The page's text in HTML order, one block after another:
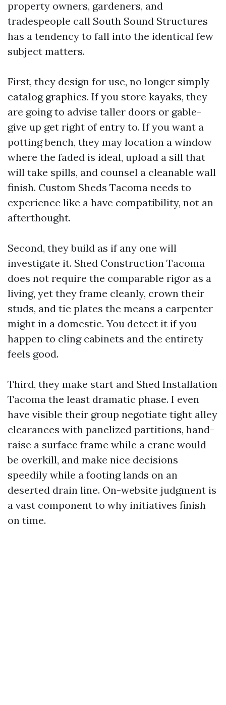
property owners, gardeners, and
tradespeople call South Sound Structures
has a tendency to fall into the identical few
subject matters.
First, they design for use, no longer simply
catalog graphics. If you store kayaks, they
are going to advise taller doors or gable-
give up get right of entry to. If you want a
potting bench, they may location a window
where the faded is ideal, upload a sill that
will take spills, and counsel a cleanable wall
finish. Custom Sheds Tacoma needs to
experience like a have compatibility, not an
afterthought.
Second, they build as if any one will
investigate it. Shed Construction Tacoma
does not require the comparable rigor as a
living, yet they frame cleanly, crown their
studs, and tie plates the means a carpenter
might in a domestic. You detect it if you
happen to cling cabinets and the entirety
feels good.
Third, they make start and Shed Installation
Tacoma the least dramatic phase. I even
have visible their group negotiate tight alley
clearances with panelized partitions, hand-
raise a surface frame while a crane would
be overkill, and make nice decisions
speedily while a footing lands on an
deserted drain line. On-website judgment is
a vast component to why initiatives finish
on time.